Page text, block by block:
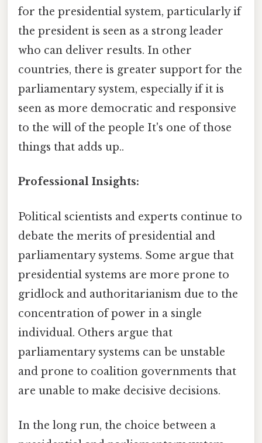
for the presidential system, particularly if
the president is seen as a strong leader
who can deliver results. In other
countries, there is greater support for the
parliamentary system, especially if it is
seen as more democratic and responsive
to the will of the people It's one of those
things that adds up..
Professional Insights:
Political scientists and experts continue to
debate the merits of presidential and
parliamentary systems. Some argue that
presidential systems are more prone to
gridlock and authoritarianism due to the
concentration of power in a single
individual. Others argue that
parliamentary systems can be unstable
and prone to coalition governments that
are unable to make decisive decisions.
In the long run, the choice between a